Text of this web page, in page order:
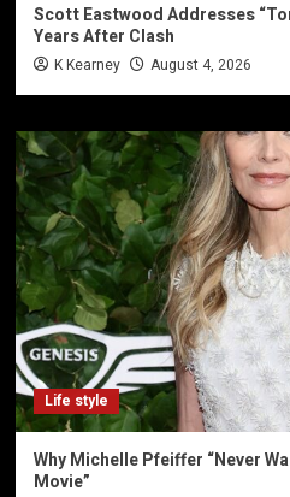
Scott Eastwood Addresses
Years After Clash
K Kearney August 4, 2026
Life style
Why Michelle Pfeiffer “Never
Movie”